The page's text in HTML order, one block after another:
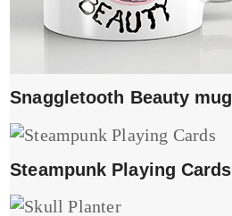
Snaggletooth Beauty mug
Steampunk Playing Cards